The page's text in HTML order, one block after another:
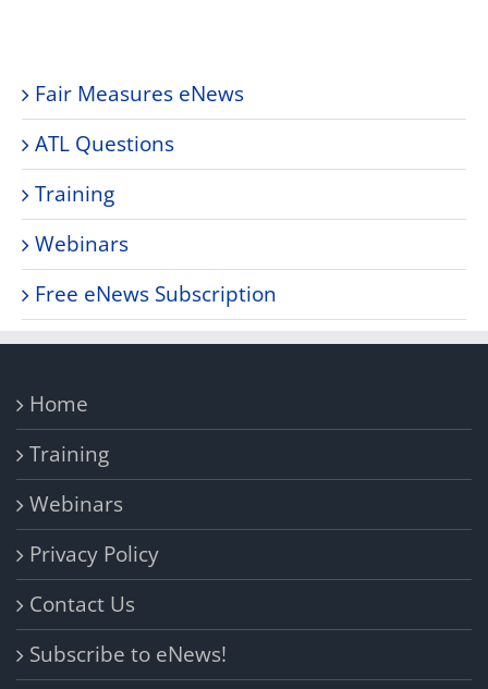
Fair Measures eNews
ATL Questions
Training
Webinars
Free eNews Subscription
Home
Training
Webinars
Privacy Policy
Contact Us
Subscribe to eNews!